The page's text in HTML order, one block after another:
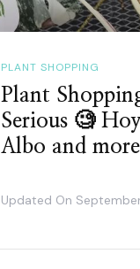
PLANT SHOPPING
Plant
Serious 🧐
Albo and
Updated On